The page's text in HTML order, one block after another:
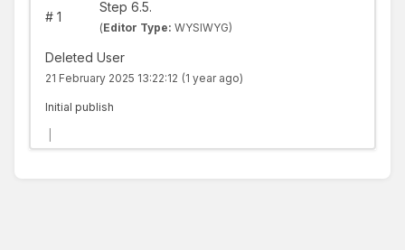
#1
Step 6.5.
(Editor Type: WYSIWYG)
Deleted User
21 February 2025 13:22:12 (1 year ago)
Initial publish